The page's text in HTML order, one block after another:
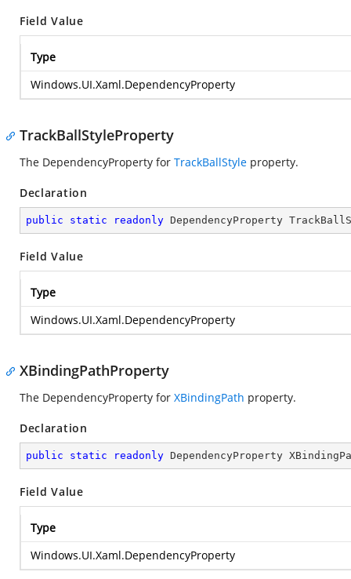
Field Value
Type
Windows.UI.Xaml.DependencyProperty
TrackBallStyleProperty
The DependencyProperty for TrackBallStyle property.
Declaration
public static readonly DependencyProperty
Field Value
Type
Windows.UI.Xaml.DependencyProperty
XBindingPathProperty
The DependencyProperty for XBindingPath property.
Declaration
public static readonly DependencyProperty
Field Value
Type
Windows.UI.Xaml.DependencyProperty